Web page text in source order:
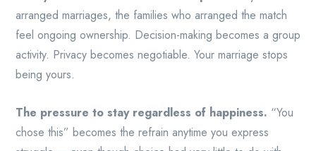
arranged marriages, the families who arranged the match
feel ongoing ownership. Decision-making becomes a group
activity. Privacy becomes negotiable. Your marriage stops
being yours.
The pressure to stay regardless of happiness. “You
chose this” becomes the refrain anytime you express